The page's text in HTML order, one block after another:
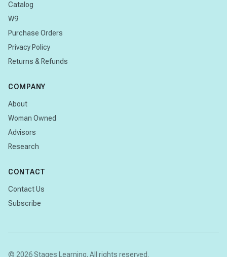
Catalog
W9
Purchase Orders
Privacy Policy
Returns & Refunds
COMPANY
About
Woman Owned
Advisors
Research
CONTACT
Contact Us
Subscribe
© 2026 Stages Learning. All rights reserved.